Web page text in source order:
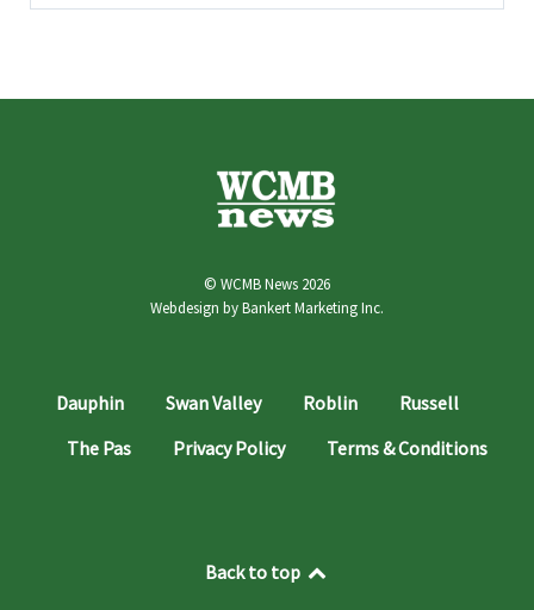
© WCMB News 2026
Webdesign byBankert Marketing Inc.
Dauphin Swan Valley Roblin
Russell
The Pas
Privacy Policy Terms & Conditions
Back to top